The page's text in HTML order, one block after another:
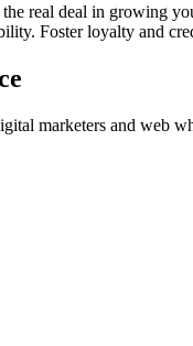
real deal in growing
Foster loyalty and
marketers and web